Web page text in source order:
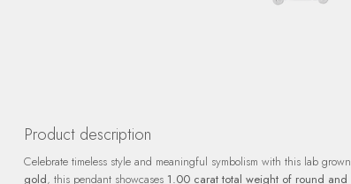
Product description
Celebrate timeless style and meaningful symbolism with this lab grown
gold, this pendant showcases 1.00 carat total weight of round